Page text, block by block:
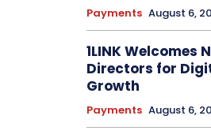
Payments August 6,
1LINK Welcomes
Directors for
Growth
Payments August 6,